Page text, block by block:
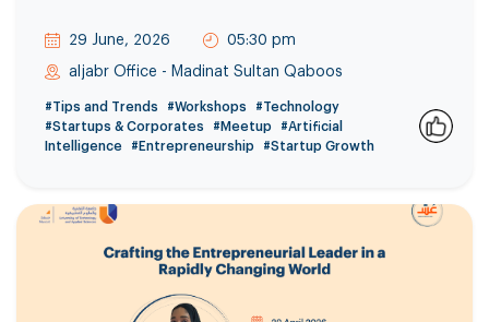
29 June, 2026 05:30 pm
aljabr Office - Madinat Sultan Qaboos
#Tips and Trends #Workshops
#Technology
#Startups & Corporates
#Meetup
#Artificial
Intelligence
#Entrepreneurship #Startup Growth